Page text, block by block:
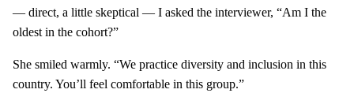
— direct, a little skeptical — I asked the interviewer, “Am I the
oldest in the cohort?”
She smiled warmly. “We practice diversity and inclusion in this
country. You’ll feel comfortable in this group.”